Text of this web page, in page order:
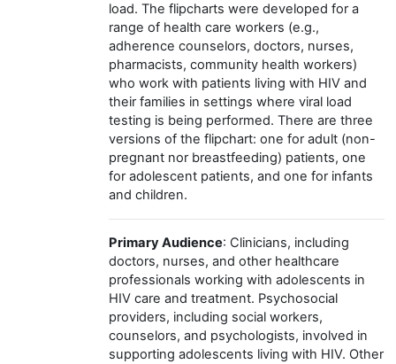
load. The flipcharts were developed for a
range of health care workers (e.g.,
adherence counselors, doctors, nurses,
pharmacists, community health workers)
who work with patients living with HIV and
their families in settings where viral load
testing is being performed. There are three
versions of the flipchart: one for adult (non-
pregnant nor breastfeeding) patients, one
for adolescent patients, and one for infants
and children.
Primary Audience: Clinicians, including
doctors, nurses, and other healthcare
professionals working with adolescents in
HIV care and treatment. Psychosocial
providers, including social workers,
counselors, and psychologists, involved in
supporting adolescents living with HIV. Other